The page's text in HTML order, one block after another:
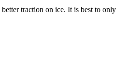
traction on ice. It is best to only